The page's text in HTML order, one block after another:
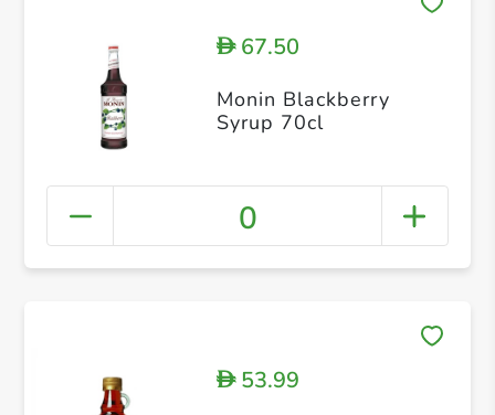
D67.50
Monin Blackberry
Syrup 70cl
0
D53.99